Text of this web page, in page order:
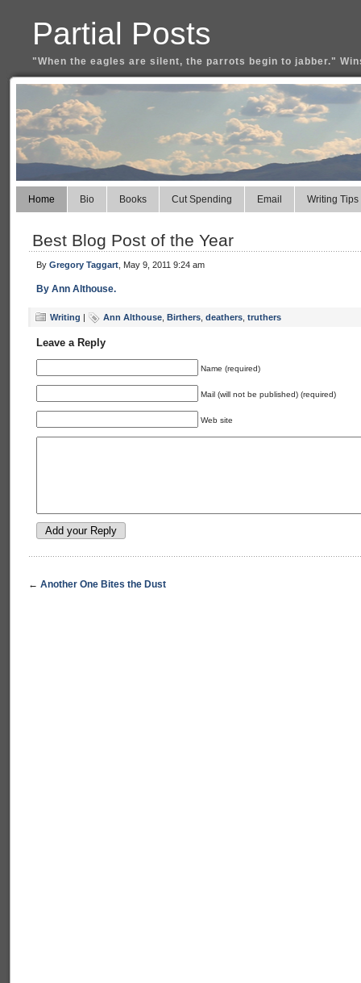
Partial Posts
"When the eagles are silent, the parrots begin to jabber."
Home Bio Books Cut Spending Email Writing Tips
Best Blog Post of the Year
By Gregory Taggart , May 9, 2011 9:24 am
By Ann Althouse.
Writing | Ann Althouse Birthers deathers truthers
Leave a Reply
Name (required)
Mail (will not be published) (required)
Web site
← Another One Bites the Dust